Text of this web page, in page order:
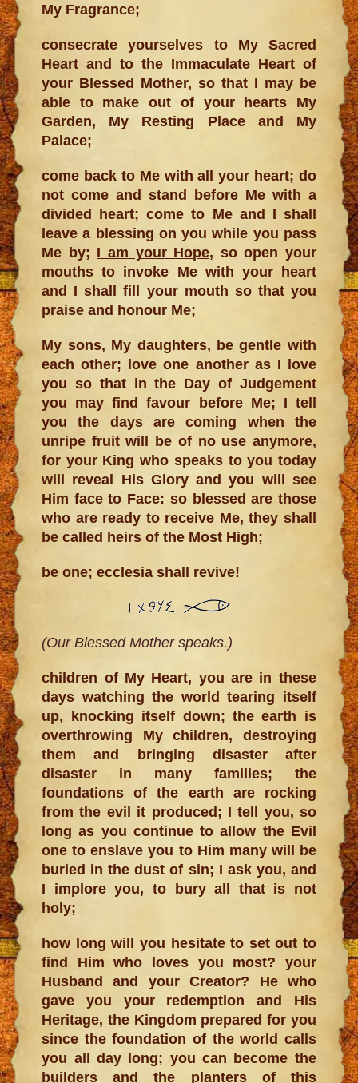
My Fragrance;
consecrate yourselves to My Sacred
Heart and to the Immaculate Heart of
your Blessed Mother, so that I may be
able to make out of your hearts My
Garden, My Resting Place and My
Palace;
come back to Me with all your heart; do
not come and stand before Me with a
divided heart; come to Me and I shall
leave a blessing on you while you pass
Me by; I am your Hope, so open your
mouths to invoke Me with your heart
and I shall fill your mouth so that you
praise and honour Me;
My sons, My daughters, be gentle with
each other; love one another as I love
you so that in the Day of Judgement
you may find favour before Me; I tell
you the days are coming when the
unripe fruit will be of no use anymore,
for your King who speaks to you today
will reveal His Glory and you will see
Him face to Face: so blessed are those
who are ready to receive Me, they shall
be called heirs of the Most High;
be one; ecclesia shall revive!
(Our Blessed Mother speaks.)
children of My Heart, you are in these
days watching the world tearing itself
up, knocking itself down; the earth is
overthrowing My children, destroying
them and bringing disaster after
disaster in many families; the
foundations of the earth are rocking
from the evil it produced; I tell you, so
long as you continue to allow the Evil
one to enslave you to Him many will be
buried in the dust of sin; I ask you, and
I implore you, to bury all that is not
holy;
how long will you hesitate to set out to
find Him who loves you most? your
Husband and your Creator? He who
gave you your redemption and His
Heritage, the Kingdom prepared for you
since the foundation of the world calls
you all day long; you can become the
builders and the planters of this